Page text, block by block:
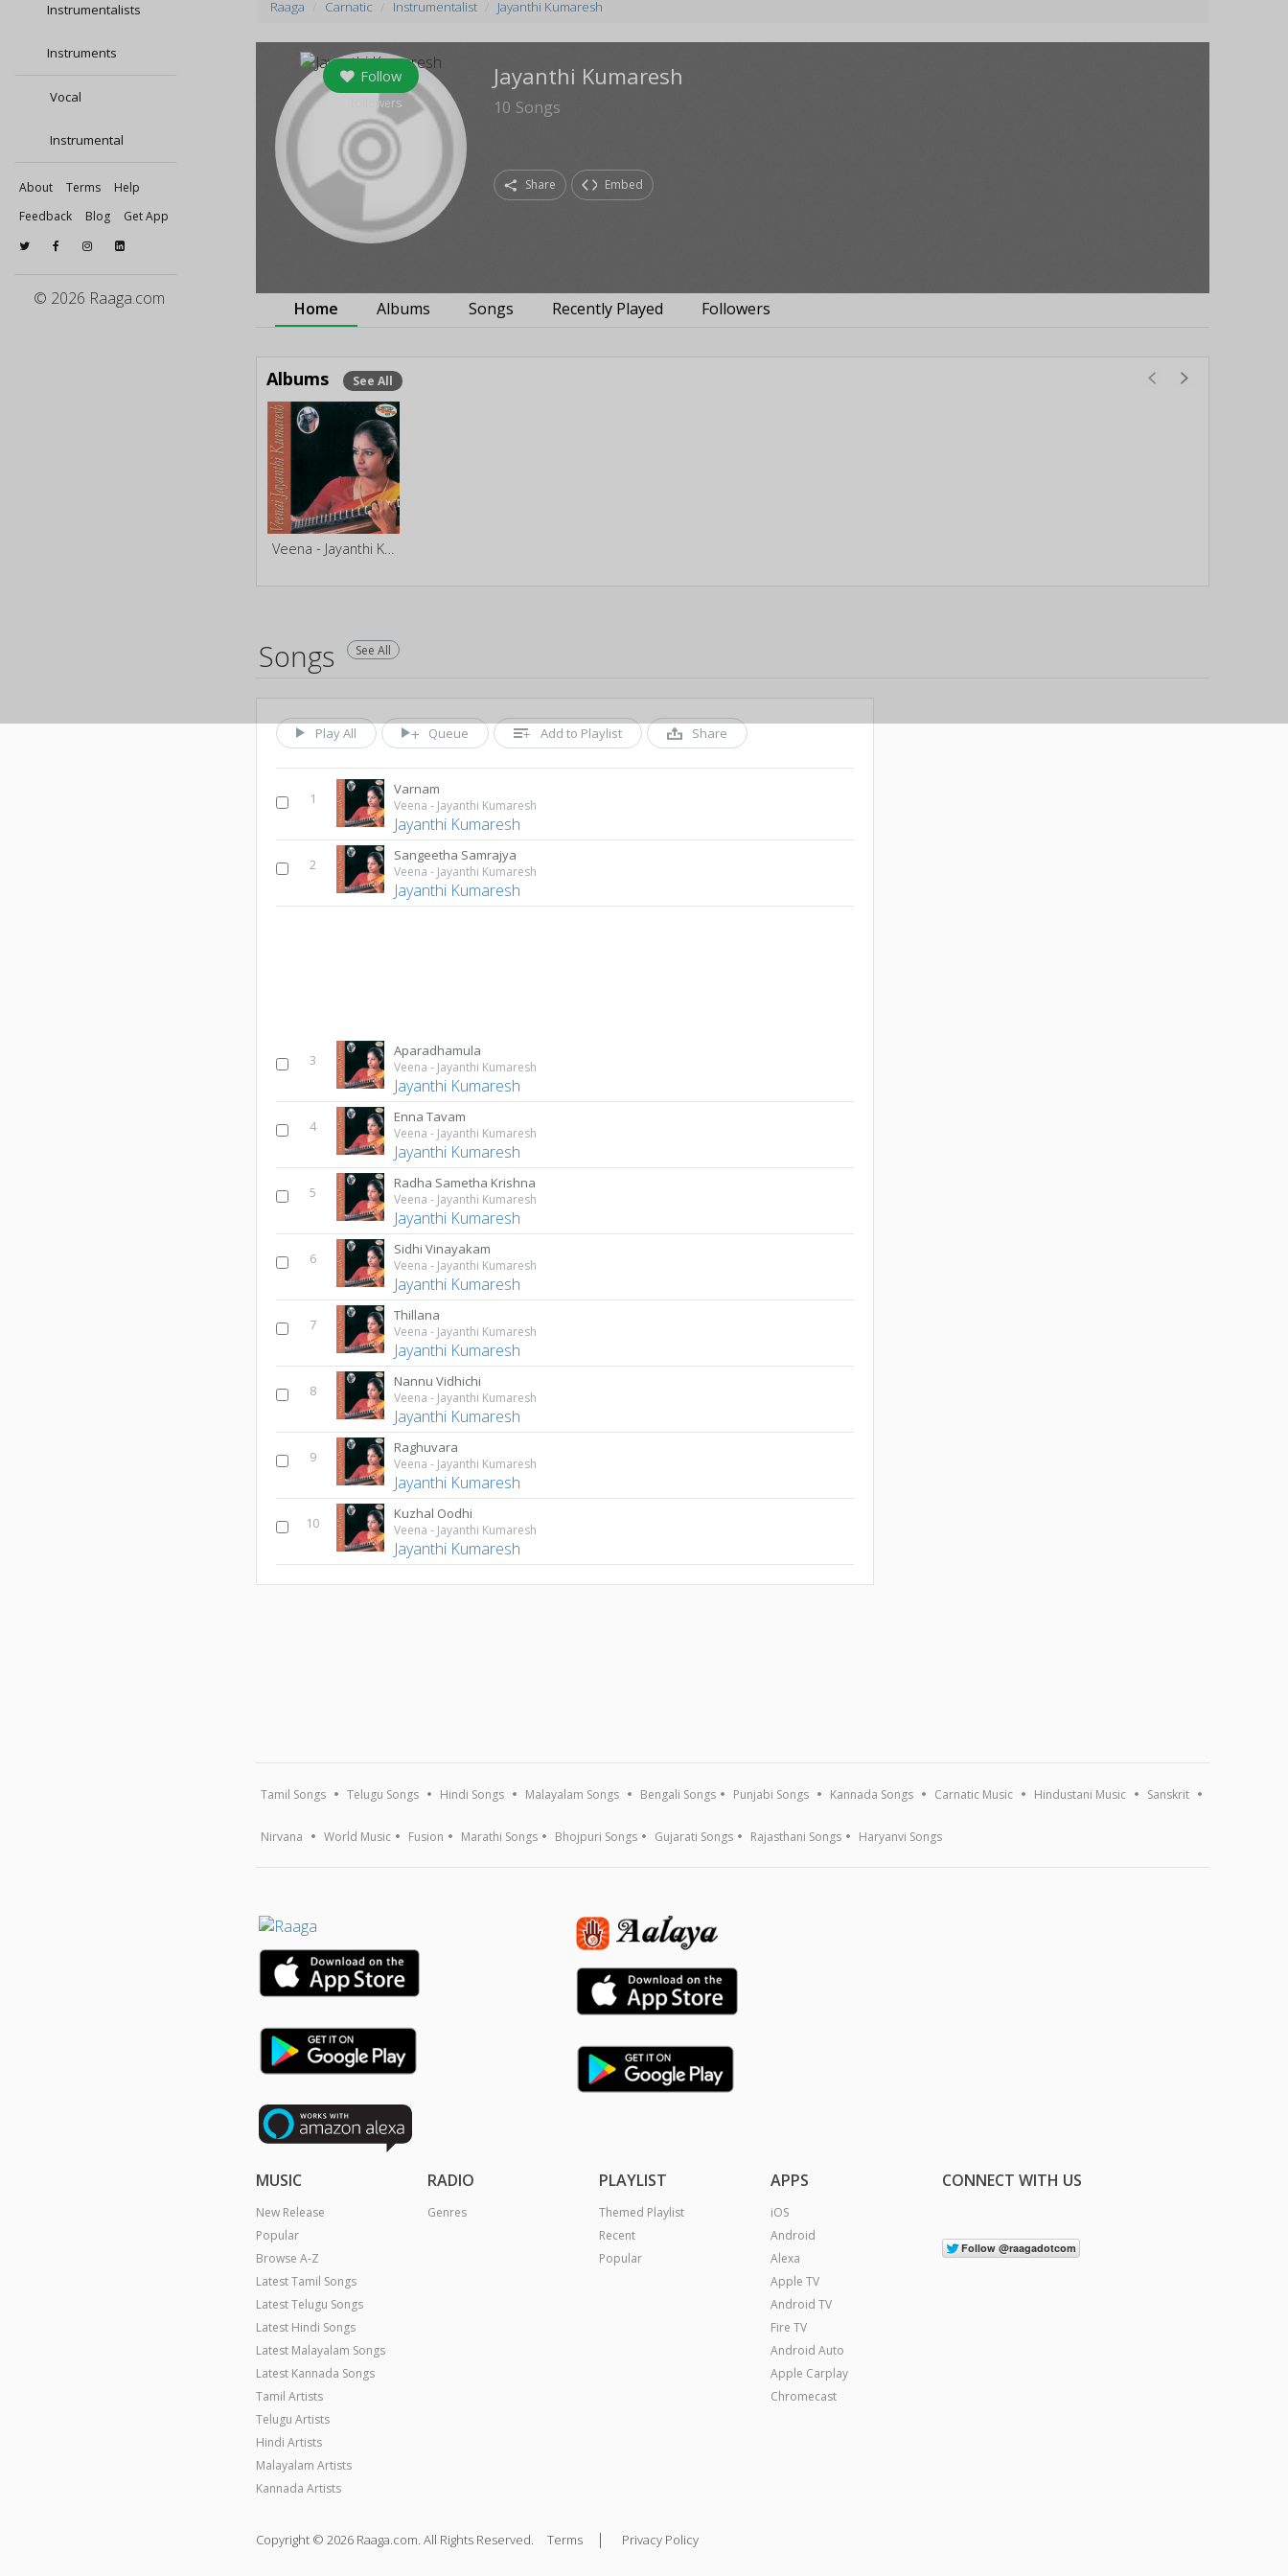
Instrumentalists
Instruments
Vocal
Instrumental
About Terms
Help
Feedback
Blog Get App
© 2026 Raaga.com
Raaga Carnatic Instrumentalist Jayanthi Kumaresh
Follow
followers
Jayanthi Kumaresh
10 Songs
Share Embed
Home Albums Songs Recently Played Followers
Albums See All
Songs See All
Play All Queue Add to Playlist Share
1
Varnam
Veena - Jayanthi Kumaresh
Jayanthi Kumaresh
2
Sangeetha Samrajya
Veena - Jayanthi Kumaresh
Jayanthi Kumaresh
3
Aparadhamula
Veena - Jayanthi Kumaresh
Jayanthi Kumaresh
4
Enna Tavam
Veena - Jayanthi Kumaresh
Jayanthi Kumaresh
5
Radha Sametha Krishna
Veena - Jayanthi Kumaresh
Jayanthi Kumaresh
6
Sidhi Vinayakam
Veena - Jayanthi Kumaresh
Jayanthi Kumaresh
7
Thillana
Veena - Jayanthi Kumaresh
Jayanthi Kumaresh
8
Nannu Vidhichi
Veena - Jayanthi Kumaresh
Jayanthi Kumaresh
9
Raghuvara
Veena - Jayanthi Kumaresh
Jayanthi Kumaresh
10
Kuzhal Oodhi
Veena - Jayanthi Kumaresh
Jayanthi Kumaresh
Tamil Songs Telugu Songs Hindi Songs Malayalam Songs Bengali Songs Punjabi Songs Kannada Songs Carnatic Music Hindustani Music Sanskrit
Nirvana World Music Fusion Marathi Songs Bhojpuri Songs Gujarati Songs Rajasthani Songs Haryanvi Songs
MUSIC
New Release
Popular
Browse A-Z
Latest Tamil Songs
Latest Telugu Songs
Latest Hindi Songs
Latest Malayalam Songs
Latest Kannada Songs
Tamil Artists
Telugu Artists
Hindi Artists
Malayalam Artists
Kannada Artists
RADIO
Genres
PLAYLIST
Themed Playlist
Recent
Popular
APPS
iOS
Android
Alexa
Apple TV
Android TV
Fire TV
Android Auto
Apple Carplay
Chromecast
CONNECT WITH US
Copyright © 2026 Raaga.com. All Rights Reserved. Terms | Privacy Policy